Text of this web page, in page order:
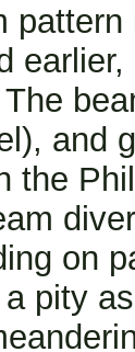
and
the
on
pity